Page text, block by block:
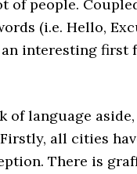
of people.
(i.e. Hello,
interesting first
of language
all cities
There is